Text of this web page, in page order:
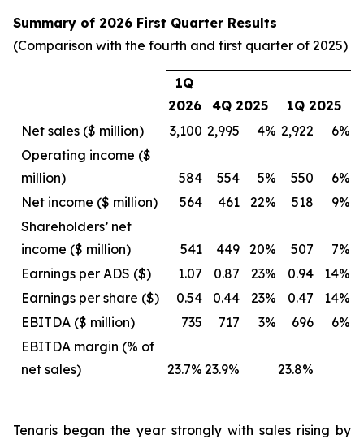
Summary of 2026 First Quarter Results
(Comparison with the fourth and first quarter of 2025)
1Q
2026
4Q 2025
1Q 2025
Net sales ($ million)
3,100 2,995 4% 2,922
6%
Operating income ($
million)
584 554 5% 550
6%
Net income ($ million)
564 461 22% 518
9%
Shareholders’ net
income ($ million)
541 449 20% 507
7%
Earnings per ADS ($)
1.07 0.87 23% 0.94
14%
Earnings per share ($)
0.54 0.44 23% 0.47
14%
EBITDA ($ million)
735 717 3% 696
6%
EBITDA margin (% of
net sales)
23.7% 23.9% 23.8%
Tenaris began the year strongly with sales rising by